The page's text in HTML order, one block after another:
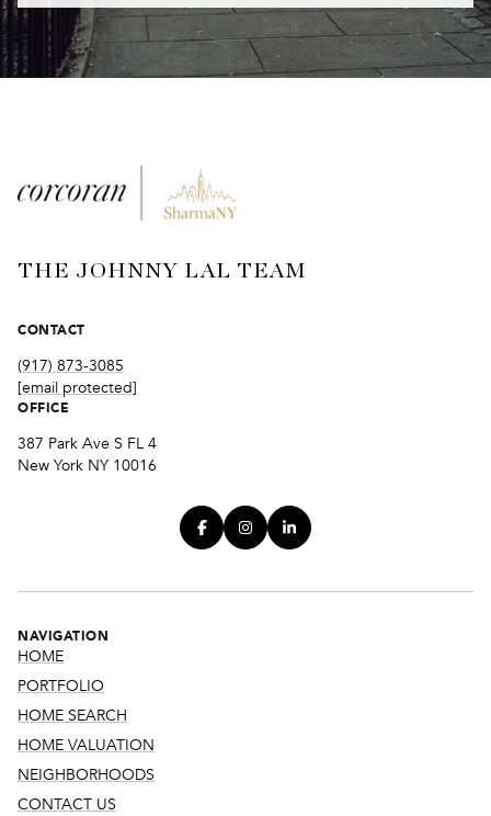
THE JOHNNY LAL TEAM
CONTACT
(917) 873-3085
[email protected]
OFFICE
387 Park Ave S FL 4
New York NY 10016
NAVIGATION
HOME
PORTFOLIO
HOME SEARCH
HOME VALUATION
NEIGHBORHOODS
CONTACT US